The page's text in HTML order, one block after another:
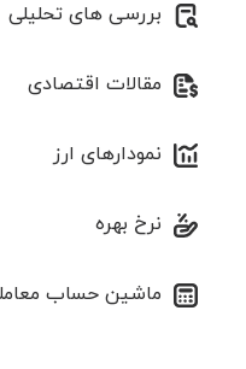
بررسی های تحلیلی
مقالات اقتصادی
نمودارهای ارز
نرخ بهره
ماشین حساب